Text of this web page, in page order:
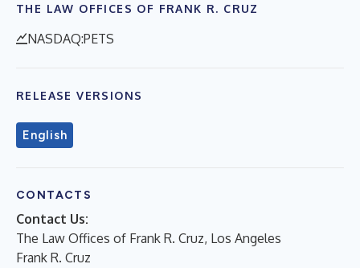
THE LAW OFFICES OF FRANK R. CRUZ
NASDAQ:PETS
RELEASE VERSIONS
English
CONTACTS
Contact Us:
The Law Offices of Frank R. Cruz, Los Angeles
Frank R. Cruz